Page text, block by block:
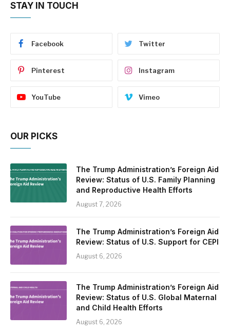
STAY IN TOUCH
Facebook Twitter
Pinterest Instagram
YouTube Vimeo
OUR PICKS
The Trump Administration’s Foreign Aid
Review: Status of U.S. Family Planning
and Reproductive Health Efforts
August 7, 2026
The Trump Administration’s Foreign Aid
Review: Status of U.S. Support for CEPI
August 6, 2026
The Trump Administration’s Foreign Aid
Review: Status of U.S. Global Maternal
and Child Health Efforts
August 6, 2026